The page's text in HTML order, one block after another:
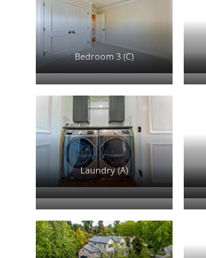
Bedroom 3 (C)
Bedroom 4 (A)
Laundry (A)
Patio (B)
Driveway (A)